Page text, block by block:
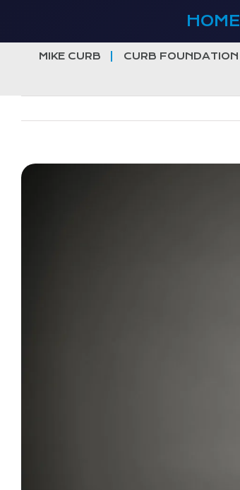
content
HOME
MIKE CURB CURB FOUNDATION
View